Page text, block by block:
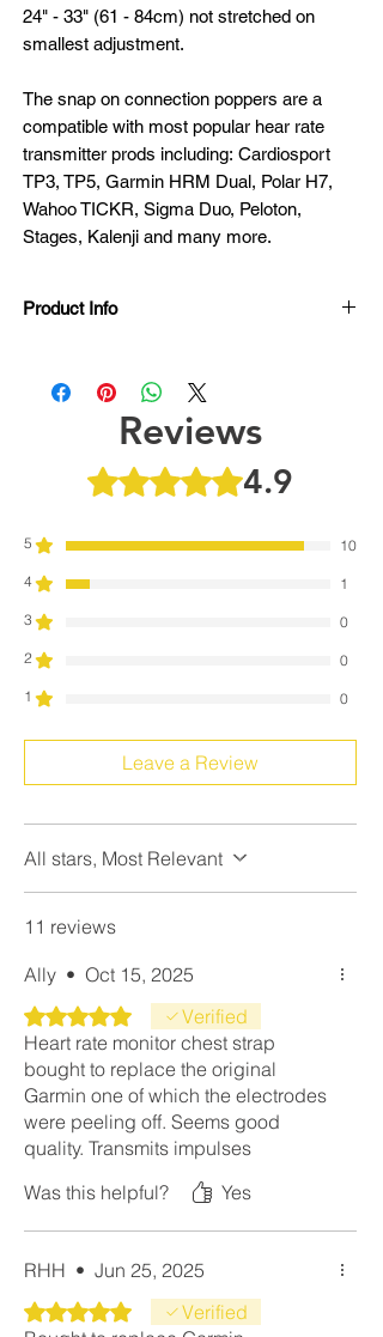
24" - 33" (61 - 84cm) not stretched on
smallest adjustment.
The snap on connection poppers are a
compatible with most popular hear rate
transmitter prods including: Cardiosport
TP3, TP5, Garmin HRM Dual, Polar H7,
Wahoo TICKR, Sigma Duo, Peloton,
Stages, Kalenji and many more.
Product Info
Garmin HRM Dual, Wahoo TICKR,
TRACKR, Cardiosport Compatible
Polymer Electrode heart rate sensors
Compatible with multiple heart rate
Adjustable from XS to XL
Reviews
Rated 4.9 out of 5 stars.
4.9
5
10
4
1
3
0
2
0
1
0
Leave a Review
All stars, Most Relevant
11 reviews
Ally • Oct 15, 2025
Rated 5 out of 5 stars.Verified
Heart rate monitor chest strap
bought to replace the original
Garmin one of which the electrodes
were peeling off. Seems good
quality. Transmits impulses
one bpm. Much better than the
overpriced Garmin version. Rinse it
machine wash. Hopefully it'll be a
long time before I need the spare.
Top notch product.
Was this helpful? Yes
RHH • Jun 25, 2025
Rated 5 out of 5 stars.Verified